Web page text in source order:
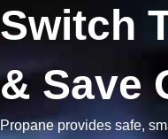
Switch
& Save
Propane provides safe,